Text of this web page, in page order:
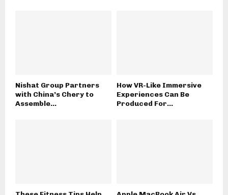
Nishat Group Partners
with China’s Chery to
Assemble...
How VR-Like Immersive
Experiences Can Be
Produced For...